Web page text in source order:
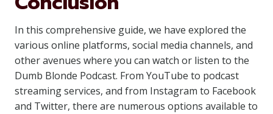
In this comprehensive guide, we have explored the
various online platforms, social media channels, and
other avenues where you can watch or listen to the
Dumb Blonde Podcast. From YouTube to podcast
streaming services, and from Instagram to Facebook
and Twitter, there are numerous options available to